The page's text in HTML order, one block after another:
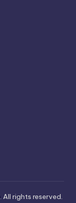
. All rights reserved.